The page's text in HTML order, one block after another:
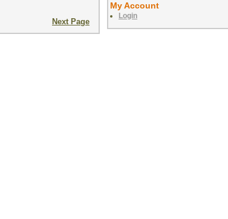
Next Page
My Account
Login